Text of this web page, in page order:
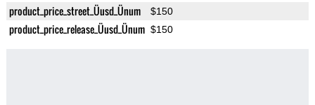
product_price_street_Üusd_Ünum $150
product_price_release_Üusd_Ünum $150